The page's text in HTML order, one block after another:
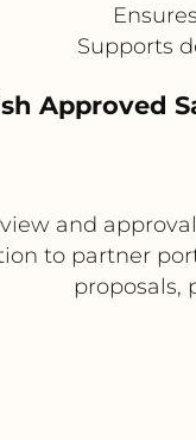
Supports
Approved
and
to partner
proposals,